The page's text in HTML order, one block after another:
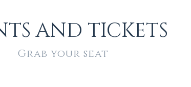
AND TICKETS
Grab your seat